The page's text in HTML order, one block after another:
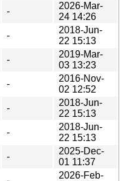
-
2026-Mar-
24 14:26
-
2018-Jun-
22 15:13
-
2019-Mar-
03 13:23
-
2016-Nov-
02 12:52
-
2018-Jun-
22 15:13
-
2018-Jun-
22 15:13
-
2025-Dec-
01 11:37
2026-Feb-